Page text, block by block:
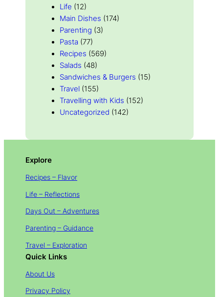
Life (12)
Main Dishes (174)
Parenting (3)
Pasta (77)
Recipes (569)
Salads (48)
Sandwiches & Burgers (15)
Travel (155)
Travelling with Kids (152)
Uncategorized (142)
Explore
Recipes – Flavor
Life – Reflections
Days Out – Adventures
Parenting – Guidance
Travel – Exploration
Quick Links
About Us
Privacy Policy